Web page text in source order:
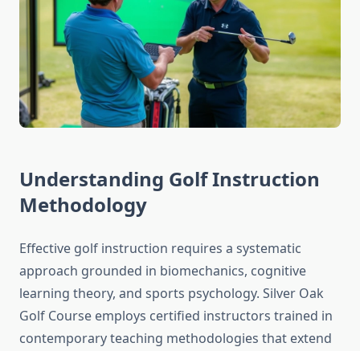
Understanding Golf Instruction
Methodology
Effective golf instruction requires a systematic
approach grounded in biomechanics, cognitive
learning theory, and sports psychology. Silver Oak
Golf Course employs certified instructors trained in
contemporary teaching methodologies that extend